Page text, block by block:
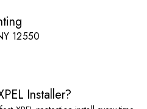
12550
Installer?